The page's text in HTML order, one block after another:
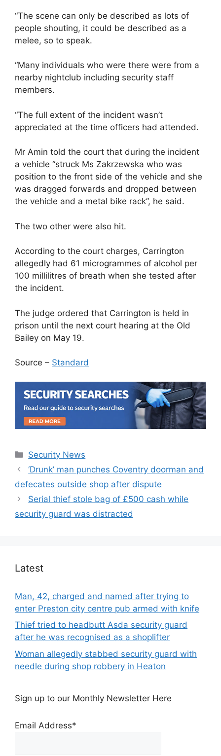
“The scene can only be described as lots of
people shouting, it could be described as a
melee, so to speak.
“Many individuals who were there were from a
nearby nightclub including security staff
members.
“The full extent of the incident wasn’t
appreciated at the time officers had attended.
Mr Amin told the court that during the incident
a vehicle “struck Ms Zakrzewska who was
position to the front side of the vehicle and she
was dragged forwards and dropped between
the vehicle and a metal bike rack”, he said.
The two other were also hit.
According to the court charges, Carrington
allegedly had 61 microgrammes of alcohol per
100 millilitres of breath when she tested after
the incident.
The judge ordered that Carrington is held in
prison until the next court hearing at the Old
Bailey on May 19.
Source – Standard
Categories
Security News
‘Drunk’ man punches Coventry doorman and
defecates outside shop after dispute
Serial thief stole bag of £500 cash while
security guard was distracted
Latest
Man, 42, charged and named after trying to
enter Preston city centre pub armed with knife
Thief tried to headbutt Asda security guard
after he was recognised as a shoplifter
Woman allegedly stabbed security guard with
needle during shop robbery in Heaton
Sign up to our Monthly Newsletter Here
Email Address*